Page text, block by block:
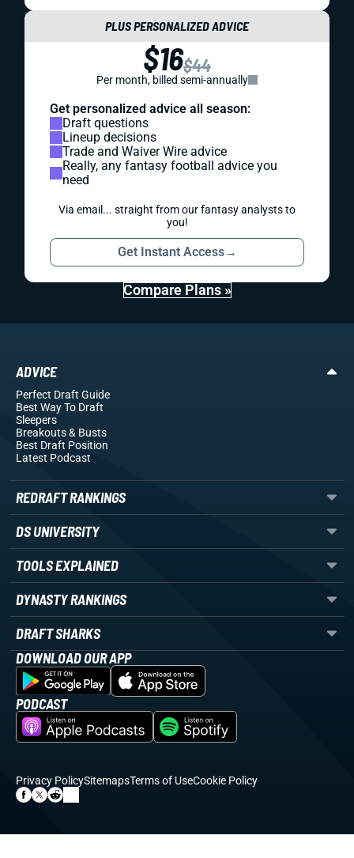
PLUS PERSONALIZED ADVICE
$16$44
Per month, billed semi-annually
Get personalized advice all season:
Draft questions
Lineup decisions
Trade and Waiver Wire advice
Really, any fantasy football advice you
need
Via email... straight from our fantasy analysts to
you!
Get Instant Access→
Compare Plans »
ADVICE
Perfect Draft Guide
Best Way To Draft
Sleepers
Breakouts& Busts
Best Draft Position
Latest Podcast
REDRAFT RANKINGS
DS UNIVERSITY
TOOLS EXPLAINED
DYNASTY RANKINGS
DRAFT SHARKS
DOWNLOAD OUR APP
PODCAST
Privacy PolicySitemapsTerms of UseCookie Policy